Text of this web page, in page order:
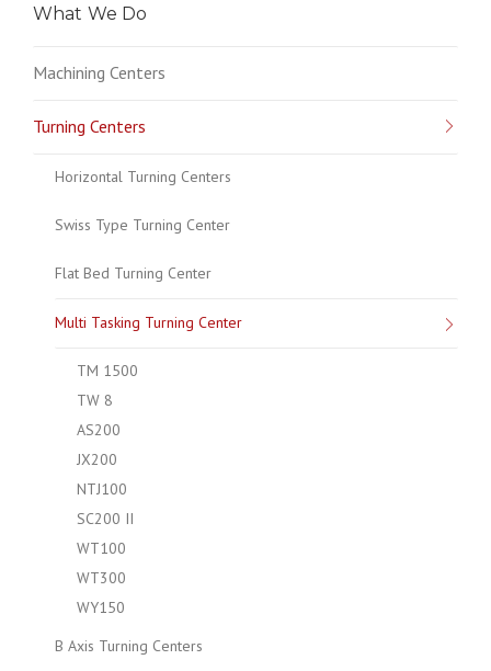
What We Do
Machining Centers
Turning Centers
Horizontal Turning Centers
Swiss Type Turning Center
Flat Bed Turning Center
Multi Tasking Turning Center
TM 1500
TW 8
AS200
JX200
NTJ100
SC200 II
WT100
WT300
WY150
B Axis Turning Centers